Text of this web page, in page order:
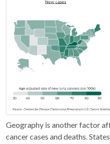
Geography is another factor
cancer cases and deaths.